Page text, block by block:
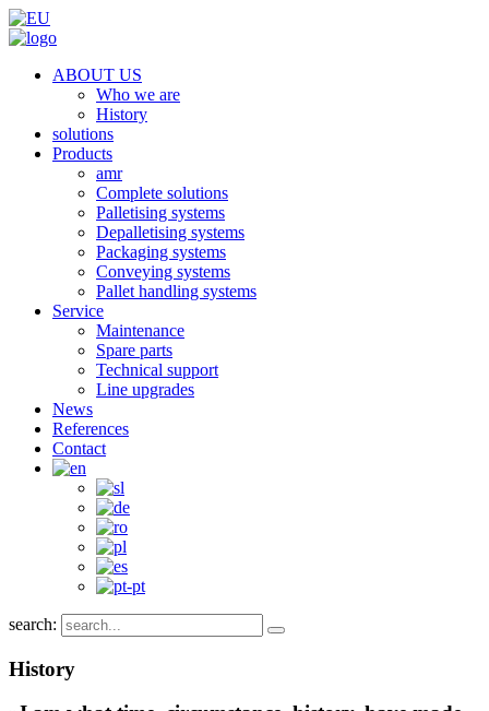
ABOUT US
Who we are
History
solutions
Products
amr
Complete solutions
Palletising systems
Depalletising systems
Packaging systems
Conveying systems
Pallet handling systems
Service
Maintenance
Spare parts
Technical support
Line upgrades
News
References
Contact
search:
History